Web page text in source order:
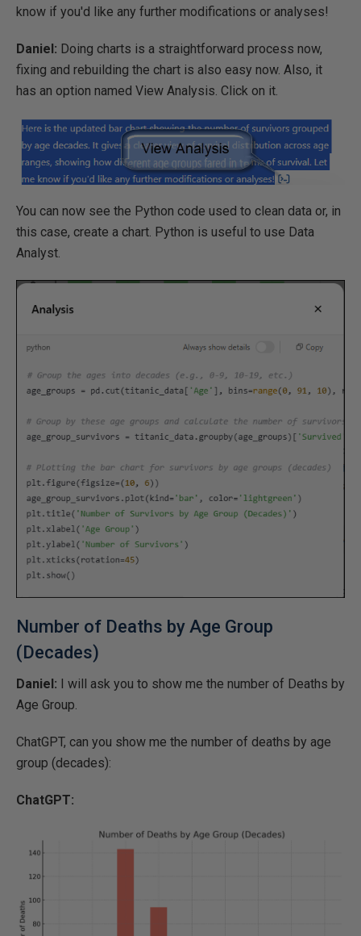
know if you'd like any further modifications or analyses!
Daniel: Doing charts is a straightforward process now,
fixing and rebuilding the chart is also easy now. Also, it
has an option named View Analysis. Click on it.
You can now see the Python code used to clean data or, in
this case, create a chart. Python is useful to use Data
Analyst.
Number of Deaths by Age Group
(Decades)
Daniel: I will ask you to show me the number of Deaths by
Age Group.
ChatGPT, can you show me the number of deaths by age
group (decades):
ChatGPT: